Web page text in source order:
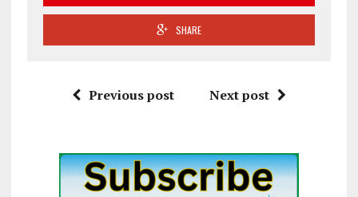
SHARE
Previous post Next post